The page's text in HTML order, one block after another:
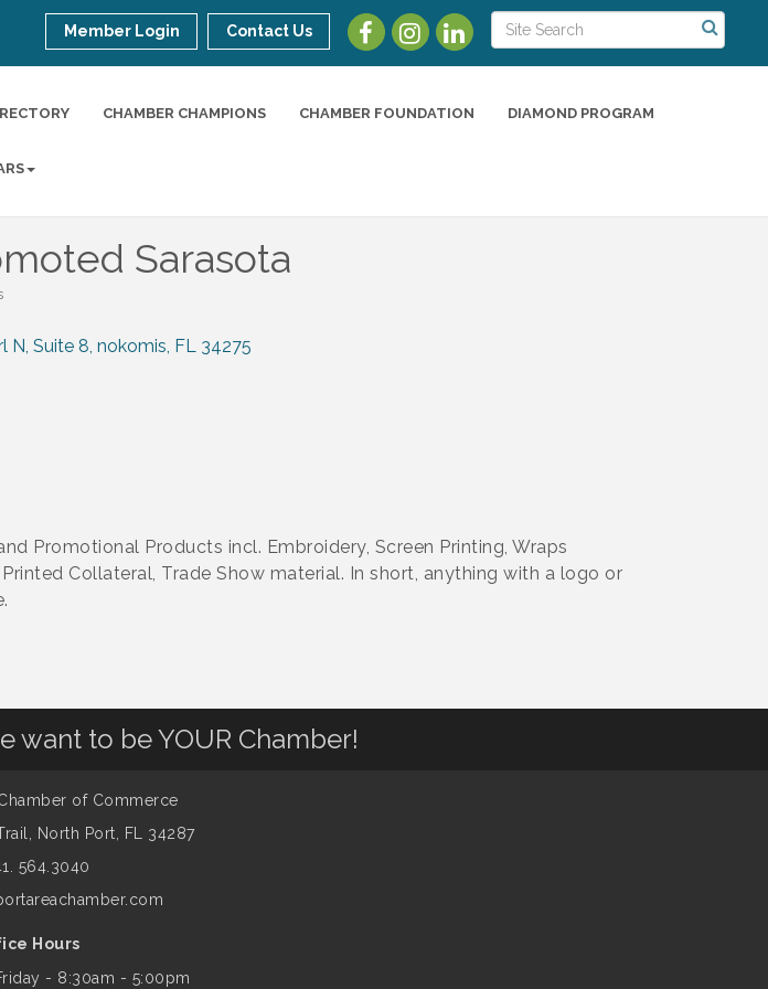
Member Login Contact Us
CHAMBER CHAMPIONS CHAMBER FOUNDATION DIAMOND PROGRAM
Sarasota
N Suite 8 nokomis FL 34275
Promotional Products incl. Embroidery, Screen Printing, Wraps
Printed Collateral, Trade Show material. In short, anything with a logo or
want to be YOUR Chamber!
of Commerce
North Port, FL 34287
564.3040
Hours
- 8:30am - 5:00pm